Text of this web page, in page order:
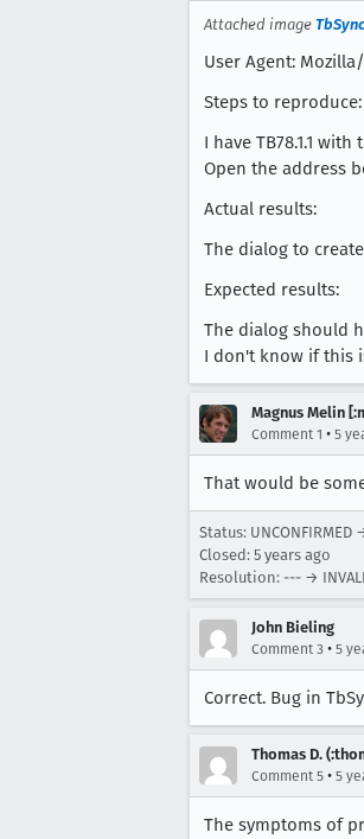
Attached image
User Agent: Mozilla/
Steps to reproduce:
I have TB78.1.1
Open the address
Actual results:
The dialog to
Expected results:
The dialog should
I don't know if this
Magnus Melin
Comment 1 • 5
That would be
Status: UNCONFIRMED
Closed: 5 years ago
Resolution: --- →
John Bieling
Comment 3 • 5
Correct. Bug in
Thomas D.
Comment 5 • 5
The symptoms of